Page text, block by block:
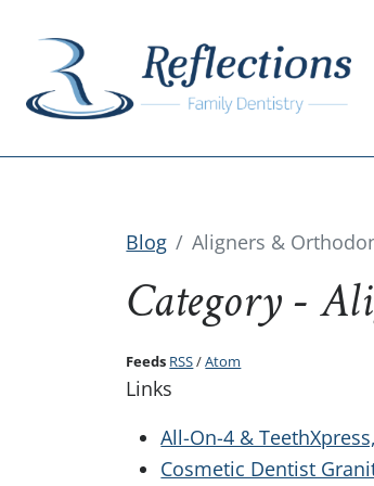
Blog Aligners &
Category -
Feeds RSS/Atom
Links
All-On-4 &
Cosmetic Dentist